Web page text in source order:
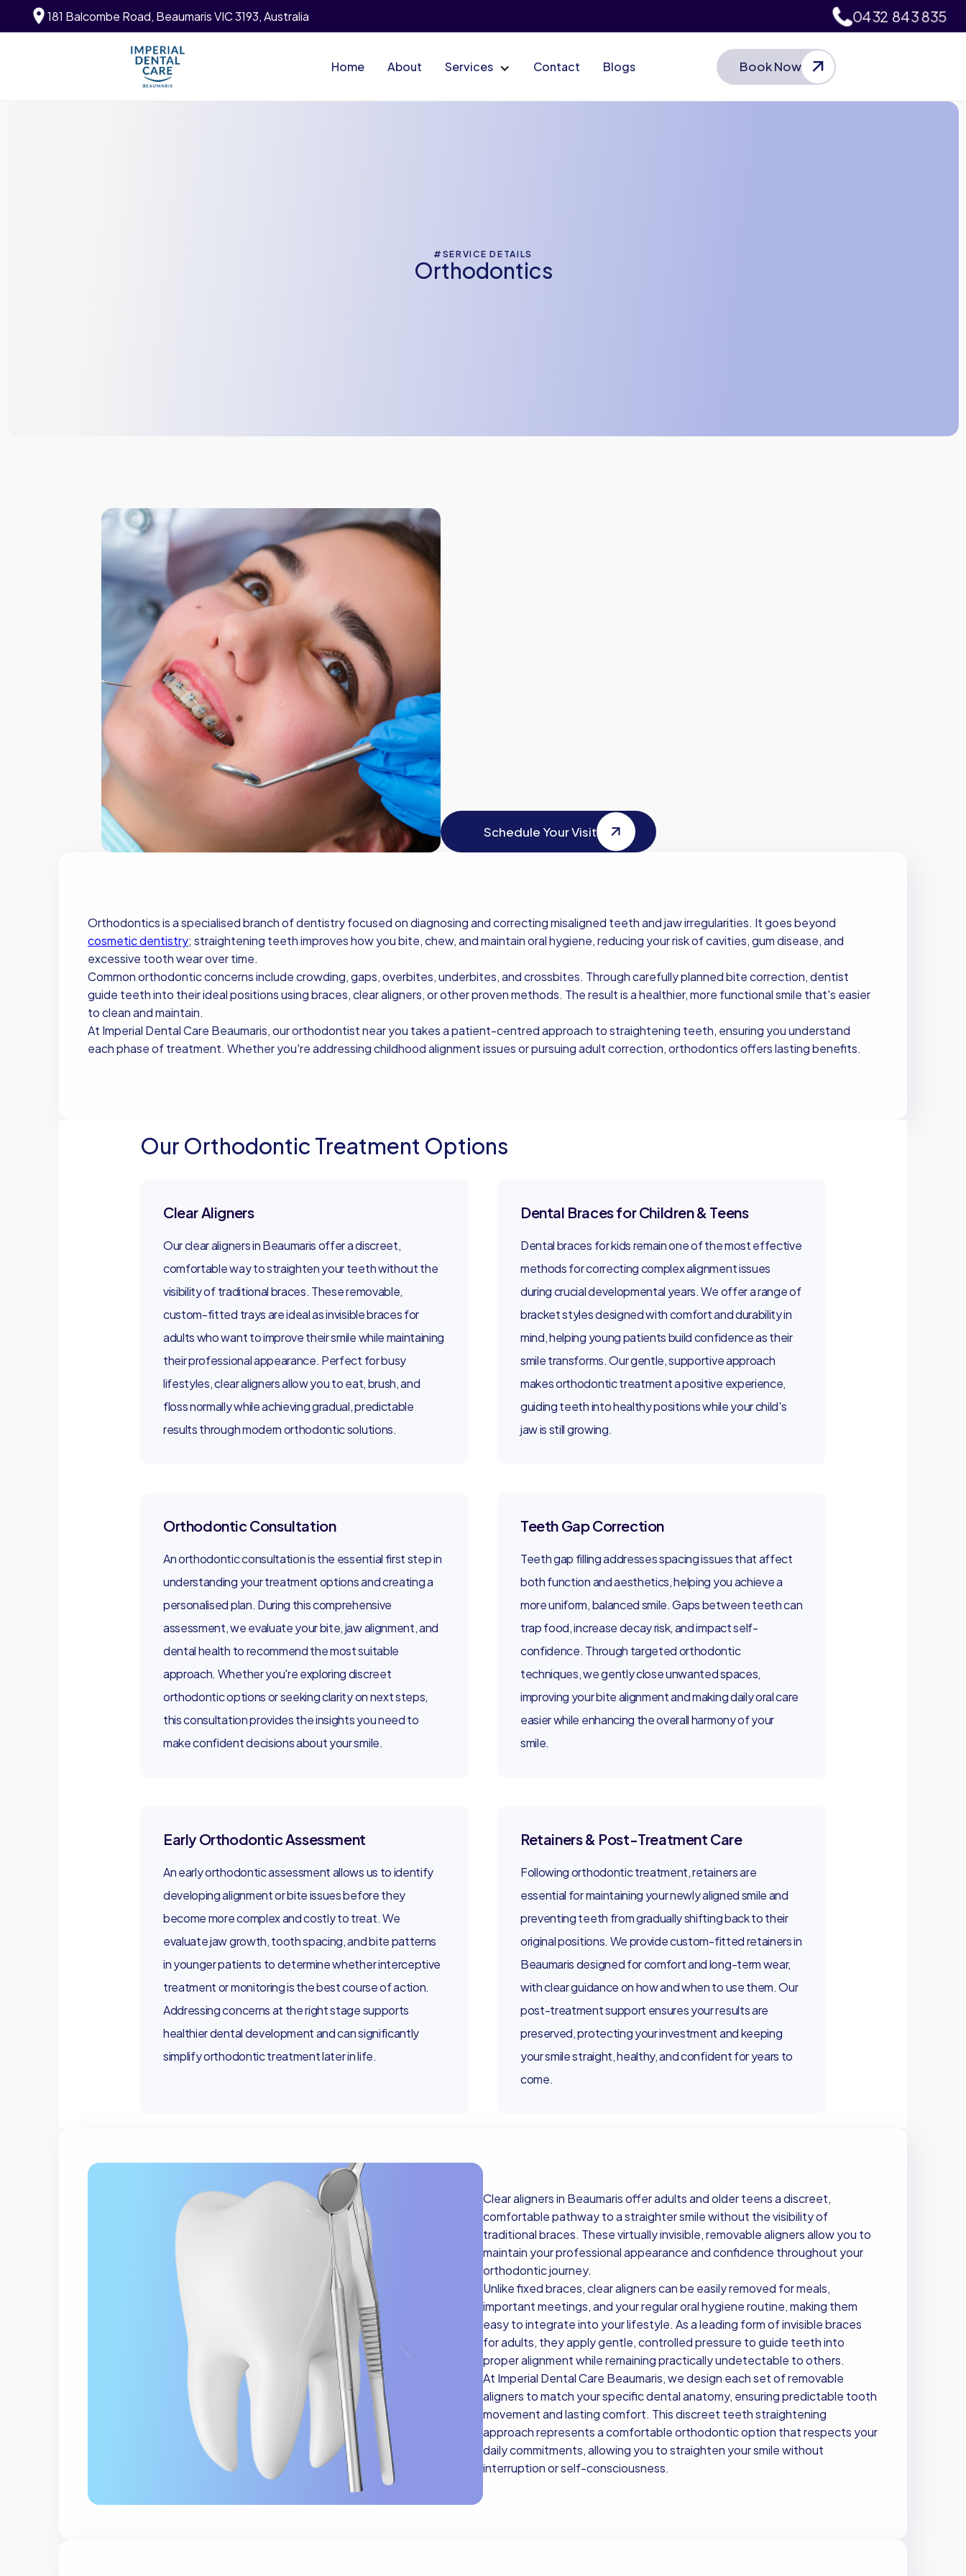
181 Balcombe Road, Beaumaris VIC 3193, Australia 0432 843 835
Home About Services Contact Blogs
Book Now
Let’s Talk
#SERVICE DETAILS
Orthodontics
Schedule Your Visit
Schedule Your Visit
Orthodontics is a specialised branch of dentistry focused on diagnosing and correcting misaligned teeth and jaw irregularities. It goes beyond
cosmetic dentistry; straightening teeth improves how you bite, chew, and maintain oral hygiene, reducing your risk of cavities, gum disease, and
excessive tooth wear over time.
Common orthodontic concerns include crowding, gaps, overbites, underbites, and crossbites. Through carefully planned bite correction, dentist
guide teeth into their ideal positions using braces, clear aligners, or other proven methods. The result is a healthier, more functional smile that's easier
to clean and maintain.
At Imperial Dental Care Beaumaris, our orthodontist near you takes a patient-centred approach to straightening teeth, ensuring you understand
each phase of treatment. Whether you're addressing childhood alignment issues or pursuing adult correction, orthodontics offers lasting benefits.
Our Orthodontic Treatment Options
Clear Aligners
Our clear aligners in Beaumaris offer a discreet,
comfortable way to straighten your teeth without the
visibility of traditional braces. These removable,
custom-fitted trays are ideal as invisible braces for
adults who want to improve their smile while maintaining
their professional appearance. Perfect for busy
lifestyles, clear aligners allow you to eat, brush, and
floss normally while achieving gradual, predictable
results through modern orthodontic solutions.
Dental Braces for Children & Teens
Dental braces for kids remain one of the most effective
methods for correcting complex alignment issues
during crucial developmental years. We offer a range of
bracket styles designed with comfort and durability in
mind, helping young patients build confidence as their
smile transforms. Our gentle, supportive approach
makes orthodontic treatment a positive experience,
guiding teeth into healthy positions while your child's
jaw is still growing.
Orthodontic Consultation
An orthodontic consultation is the essential first step in
understanding your treatment options and creating a
personalised plan. During this comprehensive
assessment, we evaluate your bite, jaw alignment, and
dental health to recommend the most suitable
approach. Whether you're exploring discreet
orthodontic options or seeking clarity on next steps,
this consultation provides the insights you need to
make confident decisions about your smile.
Teeth Gap Correction
Teeth gap filling addresses spacing issues that affect
both function and aesthetics, helping you achieve a
more uniform, balanced smile. Gaps between teeth can
trap food, increase decay risk, and impact self-
confidence. Through targeted orthodontic
techniques, we gently close unwanted spaces,
improving your bite alignment and making daily oral care
easier while enhancing the overall harmony of your
smile.
Early Orthodontic Assessment
An early orthodontic assessment allows us to identify
developing alignment or bite issues before they
become more complex and costly to treat. We
evaluate jaw growth, tooth spacing, and bite patterns
in younger patients to determine whether interceptive
treatment or monitoring is the best course of action.
Addressing concerns at the right stage supports
healthier dental development and can significantly
simplify orthodontic treatment later in life.
Retainers & Post-Treatment Care
Following orthodontic treatment, retainers are
essential for maintaining your newly aligned smile and
preventing teeth from gradually shifting back to their
original positions. We provide custom-fitted retainers in
Beaumaris designed for comfort and long-term wear,
with clear guidance on how and when to use them. Our
post-treatment support ensures your results are
preserved, protecting your investment and keeping
your smile straight, healthy, and confident for years to
come.
Clear aligners in Beaumaris offer adults and older teens a discreet,
comfortable pathway to a straighter smile without the visibility of
traditional braces. These virtually invisible, removable aligners allow you to
maintain your professional appearance and confidence throughout your
orthodontic journey.
Unlike fixed braces, clear aligners can be easily removed for meals,
important meetings, and your regular oral hygiene routine, making them
easy to integrate into your lifestyle. As a leading form of invisible braces
for adults, they apply gentle, controlled pressure to guide teeth into
proper alignment while remaining practically undetectable to others.
At Imperial Dental Care Beaumaris, we design each set of removable
aligners to match your specific dental anatomy, ensuring predictable tooth
movement and lasting comfort. This discreet teeth straightening
approach represents a comfortable orthodontic option that respects your
daily commitments, allowing you to straighten your smile without
interruption or self-consciousness.